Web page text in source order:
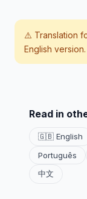
⚠️ Translation
English version.
Read in
🇬🇧 English
Português
中文